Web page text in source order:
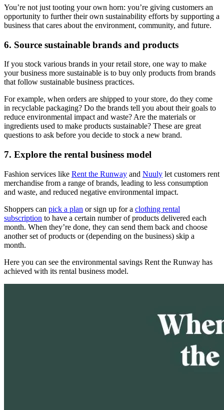
You’re not just tooting your own horn: you’re giving customers an
opportunity to further their own sustainability efforts by supporting a
business that cares about the environment, community, and future.
6. Source sustainable brands and products
If you stock various brands in your retail store, one way to make
your business more sustainable is to buy only products from brands
that follow sustainable business practices.
For example, when orders are shipped to your store, do they come
in recyclable packaging? Do the brands tell you about their goals to
reduce environmental impact and waste? Are the materials or
ingredients used to make products sustainable? These are great
questions to ask before you decide to stock a new brand.
7. Explore the rental business model
Fashion services like Rent the Runway and Nuuly let customers rent
merchandise from a range of brands, leading to less consumption
and waste, and reduced negative environmental impact.
Shoppers can pick a plan or sign up for a clothing rental
subscription to have a certain number of products delivered each
month. When they’re done, they can send them back and choose
another set of products or (depending on the business) skip a
month.
Here you can see the environmental savings Rent the Runway has
achieved with its rental business model.